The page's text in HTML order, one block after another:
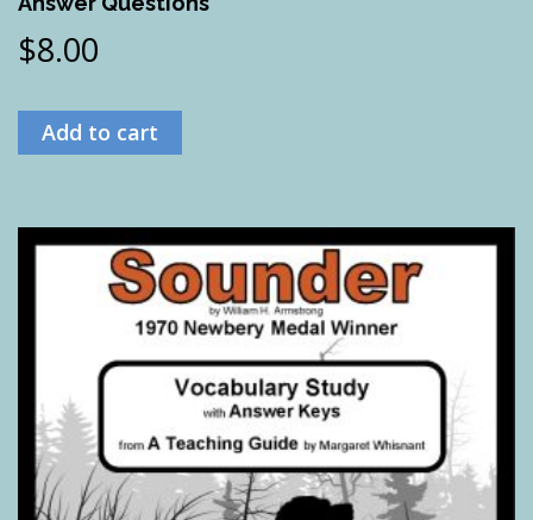
$8.00
Add to cart